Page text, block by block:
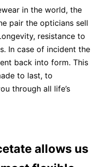
in the world, the
pair the opticians sell
resistance to
In case of incident the
back into form. This
to last, to
through all life’s
allows us